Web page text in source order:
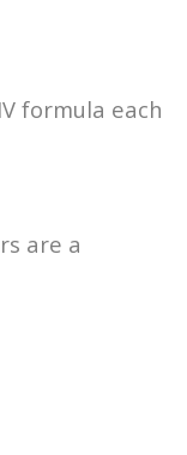
formula each
are a